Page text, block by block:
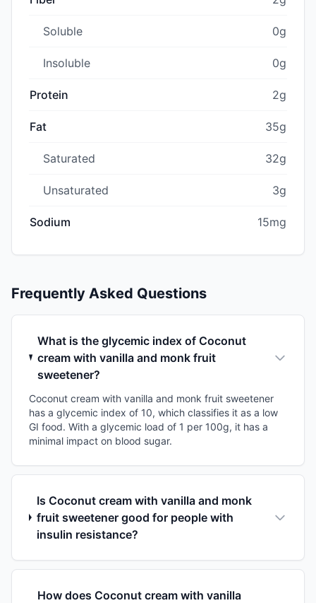
Soluble 0g
Insoluble 0g
Protein 2g
Fat 35g
Saturated 32g
Unsaturated 3g
Sodium 15mg
Frequently Asked Questions
What is the glycemic index of Coconut
cream with vanilla and monk fruit
sweetener?
Coconut cream with vanilla and monk fruit sweetener
has a glycemic index of 10, which classifies it as a low
GI food. With a glycemic load of 1 per 100g, it has a
minimal impact on blood sugar.
Is Coconut cream with vanilla and monk
fruit sweetener good for people with
insulin resistance?
How does Coconut cream with vanilla